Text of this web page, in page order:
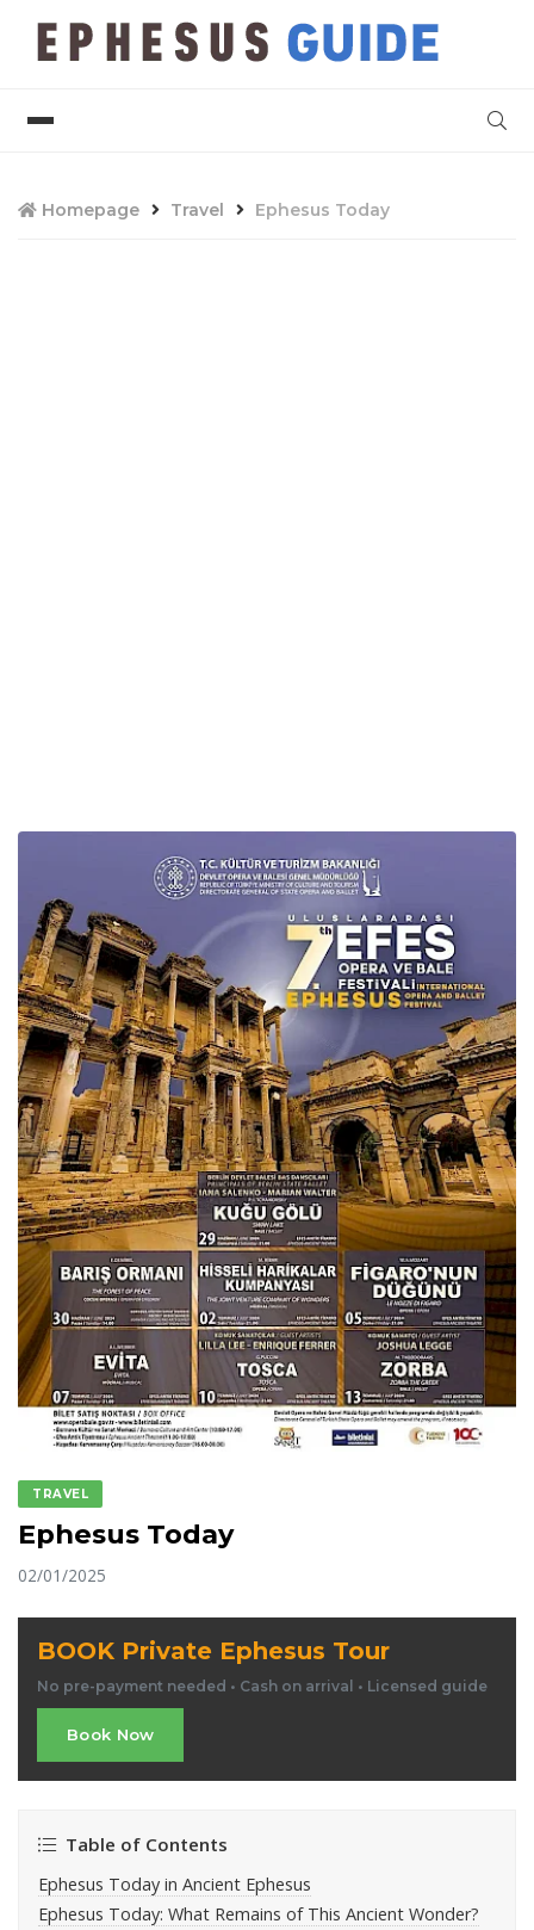
Homepage Travel Ephesus Today
TRAVEL
Ephesus Today
02/01/2025
BOOK Private Ephesus Tour
No pre-payment needed • Cash on arrival • Licensed guide
Book Now
Table of Contents
Ephesus Today in Ancient Ephesus
Ephesus Today: What Remains of This Ancient Wonder?